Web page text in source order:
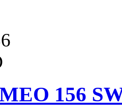
156